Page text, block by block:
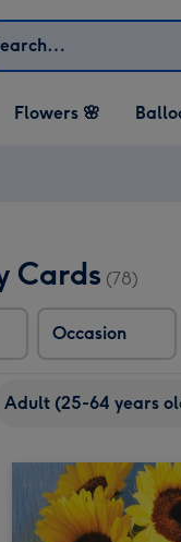
Flowers 🌸
Cards (78)
Occasion
Adult (25-64 years